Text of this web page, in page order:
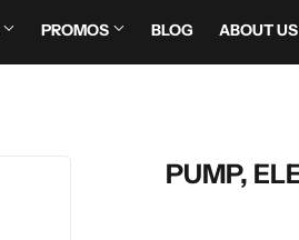
PROMOS BLOG ABOUT US
PUMP,